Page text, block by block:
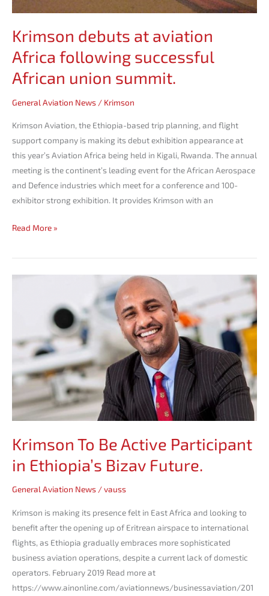
Krimson debuts at aviation
Africa following successful
African union summit.
General Aviation News / Krimson
Krimson Aviation, the Ethiopia-based trip planning, and flight
support company is making its debut exhibition appearance at
this year’s Aviation Africa being held in Kigali, Rwanda. The annual
meeting is the continent’s leading event for the African Aerospace
and Defence industries which meet for a conference and 100-
exhibitor strong exhibition. It provides Krimson with an
Read More »
Krimson To Be Active Participant
in Ethiopia’s Bizav Future.
General Aviation News /vauss
Krimson is making its presence felt in East Africa and looking to
benefit after the opening up of Eritrean airspace to international
flights, as Ethiopia gradually embraces more sophisticated
business aviation operations, despite a current lack of domestic
operators. February 2019 Read more at
https://www.ainonline.com/aviationnews/businessaviation/201
Participant
Ethiopia’s
Bizav
Future.